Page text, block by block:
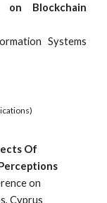
on Blockchain
Systems
Of
on
Cyprus